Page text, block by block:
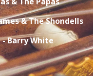
& The Shondells
- Barry White